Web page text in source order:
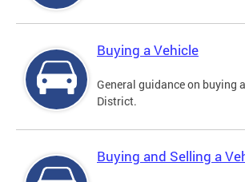
Buying a Vehicle
General guidance on buying
District.
Buying and Selling a